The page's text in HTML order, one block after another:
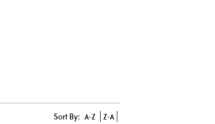
Sort By: A-Z Z-A